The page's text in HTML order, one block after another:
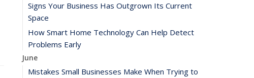
Signs Your Business Has Outgrown Its Current
Space
How Smart Home Technology Can Help Detect
Problems Early
June
Mistakes Small Businesses Make When Trying to